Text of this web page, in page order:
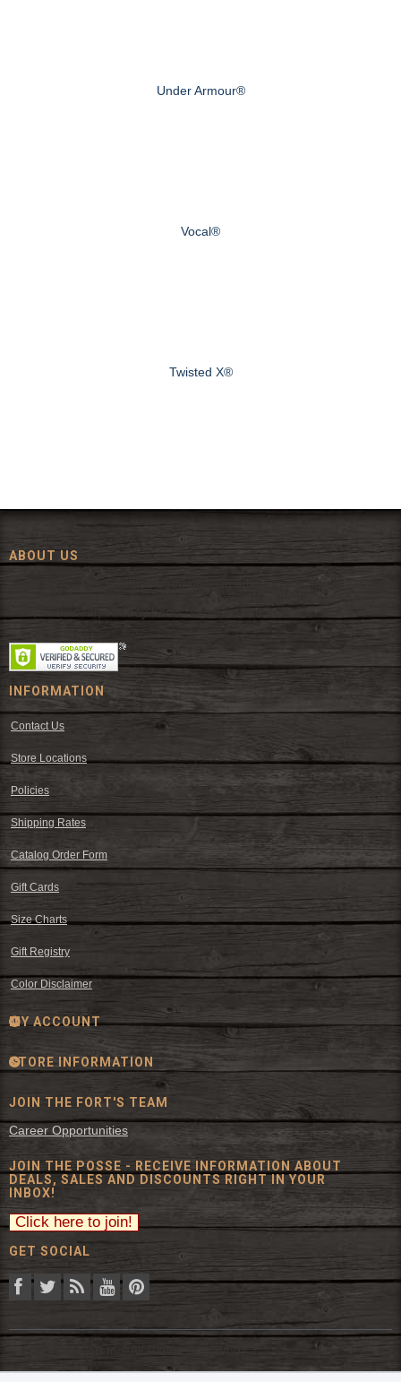
Under Armour®
Vocal®
Twisted X®
ABOUT US
Since 1972, The Fort has been offering a huge selection of western
wear and western decor at everyday low prices including cowboy
hats, work wear, cowboy boots, saddles, and tack.
INFORMATION
Contact Us
Store Locations
Policies
Shipping Rates
Catalog Order Form
Gift Cards
Size Charts
Gift Registry
Color Disclaimer
MY ACCOUNT
STORE INFORMATION
JOIN THE FORT'S TEAM
Career Opportunities
JOIN THE POSSE - RECEIVE INFORMATION ABOUT
DEALS, SALES AND DISCOUNTS RIGHT IN YOUR
INBOX!
GET SOCIAL
© 2026 The Fort Inc. All Rights Reserved.